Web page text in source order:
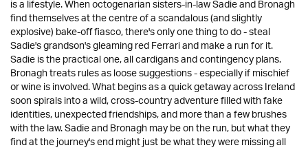
is a lifestyle. When octogenarian sisters-in-law Sadie and Bronagh
find themselves at the centre of a scandalous (and slightly
explosive) bake-off fiasco, there's only one thing to do - steal
Sadie's grandson's gleaming red Ferrari and make a run for it.
Sadie is the practical one, all cardigans and contingency plans.
Bronagh treats rules as loose suggestions - especially if mischief
or wine is involved. What begins as a quick getaway across Ireland
soon spirals into a wild, cross-country adventure filled with fake
identities, unexpected friendships, and more than a few brushes
with the law. Sadie and Bronagh may be on the run, but what they
find at the journey's end might just be what they were missing all